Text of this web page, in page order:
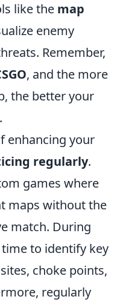
like the map
enemy
Remember,
, and the more
the better your
enhancing your
regularly.
games where
maps without the
match. During
to identify key
choke points,
regularly